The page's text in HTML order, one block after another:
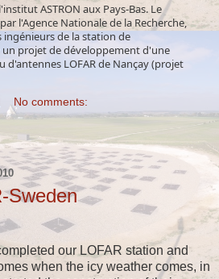
ASTRON aux Pays-Bas. Le
l'Agence Nationale de la Recherche,
de la station de
projet de développement d'une
d'antennes LOFAR de Nançay (projet
No comments:
Sweden
our LOFAR station and
when the icy weather comes, in